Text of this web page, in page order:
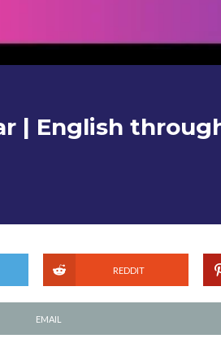
| English
REDDIT
EMAIL